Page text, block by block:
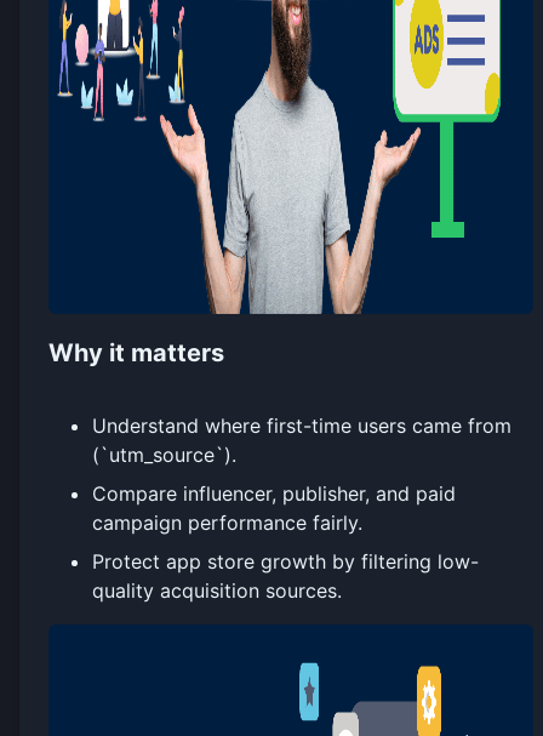
Why it matters
Understand where first-time users came from
(`utm_source`).
Compare influencer, publisher, and paid
campaign performance fairly.
Protect app store growth by filtering low-
quality acquisition sources.